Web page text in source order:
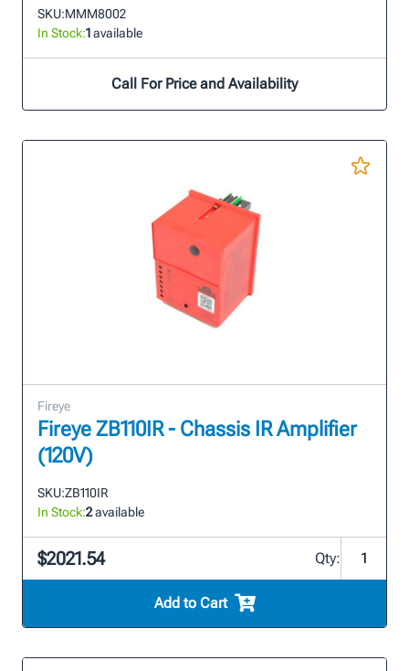
SKU:MMM8002
In Stock:1available
Call For Price and Availability
Fireye
Fireye ZB110IR - Chassis IR Amplifier
(120V)
SKU:ZB110IR
In Stock:2available
$2021.54 Qty:
Add to Cart